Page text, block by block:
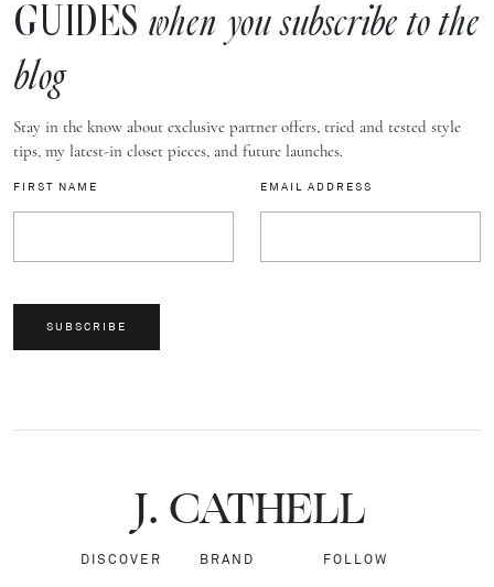
GUIDES when you subscribe to the
blog
Stay in the know about exclusive partner offers, tried and tested style
tips, my latest-in closet pieces, and future launches.
FIRST NAME EMAIL ADDRESS
SUBSCRIBE
J.CATHELL
DISCOVER BRAND FOLLOW